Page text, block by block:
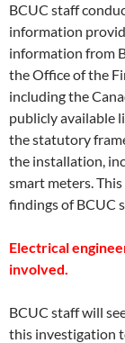
BCUC staff
information
information from
the Office of the
including the
publicly available
the statutory
the installation,
smart meters.
findings of BCUC
Electrical
involved.
BCUC staff will
this investigation